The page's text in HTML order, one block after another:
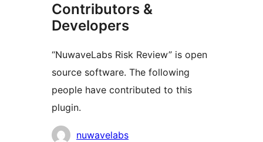
Contributors &
Developers
“NuwaveLabs Risk Review” is open
source software. The following
people have contributed to this
plugin.
Contributors
nuwavelabs